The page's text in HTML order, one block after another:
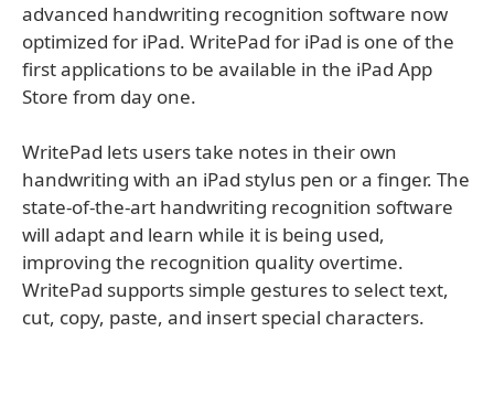
advanced handwriting recognition software now
optimized for iPad. WritePad for iPad is one of the
first applications to be available in the iPad App
Store from day one.
WritePad lets users take notes in their own
handwriting with an iPad stylus pen or a finger. The
state-of-the-art handwriting recognition software
will adapt and learn while it is being used,
improving the recognition quality overtime.
WritePad supports simple gestures to select text,
cut, copy, paste, and insert special characters.